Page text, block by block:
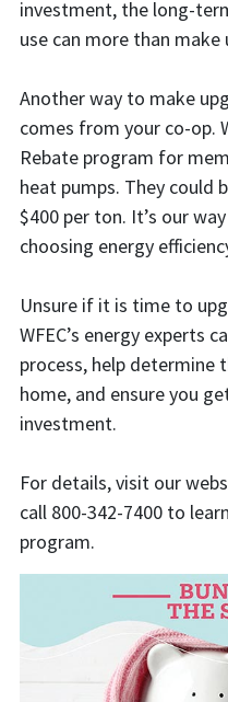
investment, the long-
use can more than
Another way to make
comes from your co-op.
Rebate program for
heat pumps. They could
$400 per ton. It’s our
choosing energy
Unsure if it is time to
WFEC’s energy experts
process, help determine
home, and ensure you
investment.
For details, visit our
call 800-342-7400 to
program.